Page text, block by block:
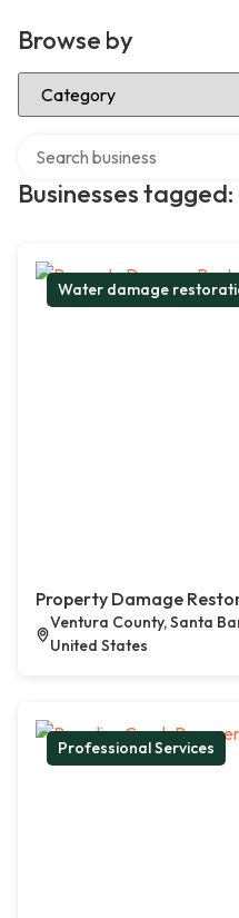
Browse by
Select Category
Businesses
Water damage
Property Damage
Ventura County, Santa
United States
Professional Services